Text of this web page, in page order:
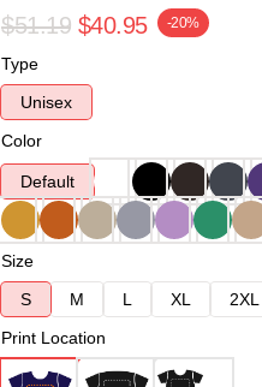
$51.19 $40.95 -20%
Type
Unisex
Color
Default
Size
S
M L XL 2XL
Print Location